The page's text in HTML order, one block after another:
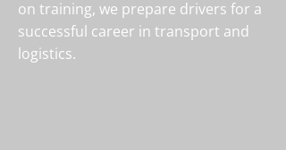
on training, we prepare drivers for a
successful career in transport and
logistics.